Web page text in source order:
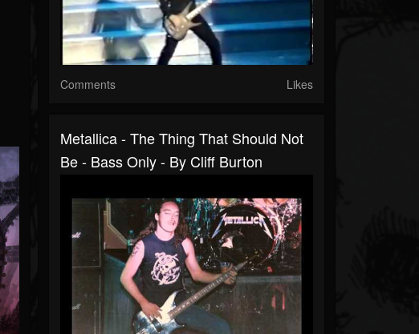
Comments Likes
Metallica - The Thing That Should Not
Be - Bass Only - By Cliff Burton